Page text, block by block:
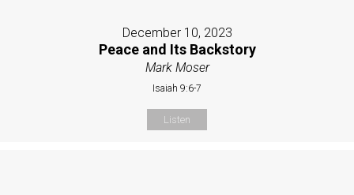
December 10, 2023
Peace and Its Backstory
Mark Moser
Isaiah 9:6-7
Listen